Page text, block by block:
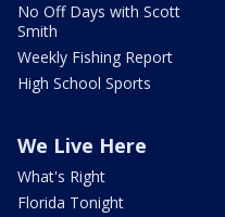
No Off Days with Scott
Smith
Weekly Fishing Report
High School Sports
We Live Here
What's Right
Florida Tonight